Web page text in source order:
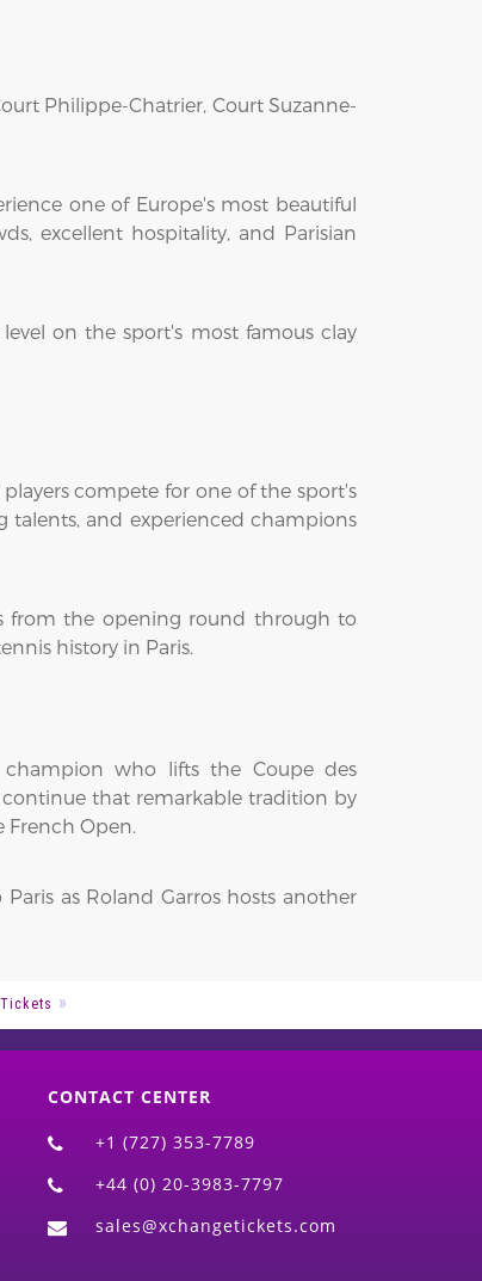
Philippe-Chatrier, Court Suzanne-
one of Europe's most beautiful
excellent hospitality, and Parisian
on the sport's most famous clay
compete for one of the sport's
talents, and experienced champions
from the opening round through to
history in Paris.
champion who lifts the Coupe des
continue that remarkable tradition by
Open.
as Roland Garros hosts another
CONTACT CENTER
+1 (727) 353-7789
+44 (0) 20-3983-7797
sales@xchangetickets.com